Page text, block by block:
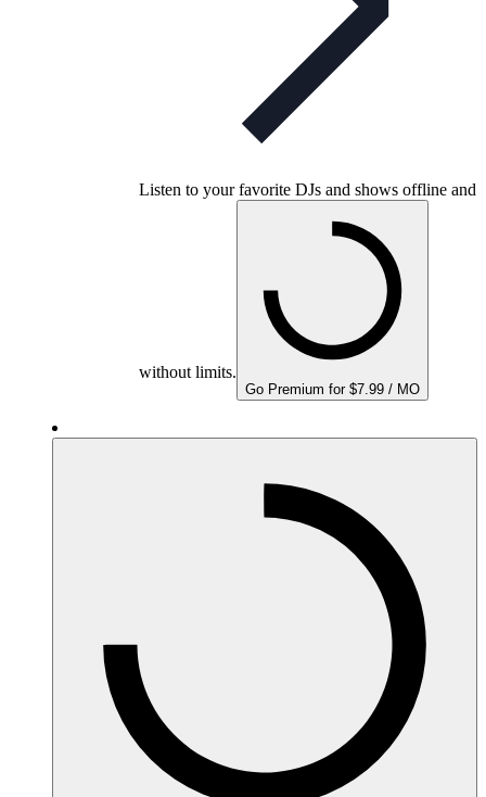
Listen to your favorite DJs and shows offline and
without limits.
Go Premium for $7.99 / MO